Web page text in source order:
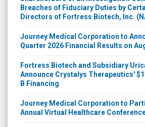
Breaches of Fiduciary Duties by
Directors of Fortress Biotech, Inc.
Journey Medical Corporation to
Quarter 2026 Financial Results on
Fortress Biotech and Subsidiary
Announce Crystalys Therapeutics'
B Financing
Journey Medical Corporation to
Annual Virtual Healthcare